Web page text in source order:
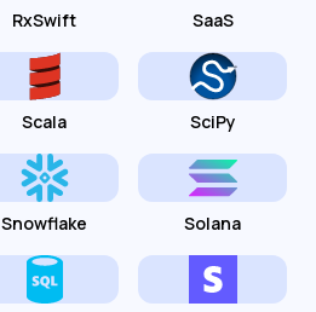
RxSwift SaaS
Scala SciPy
Snowflake Solana